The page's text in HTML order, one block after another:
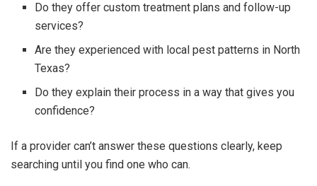
Do they offer custom treatment plans and follow-up
services?
Are they experienced with local pest patterns in North
Texas?
Do they explain their process in a way that gives you
confidence?
If a provider can’t answer these questions clearly, keep
searching until you find one who can.